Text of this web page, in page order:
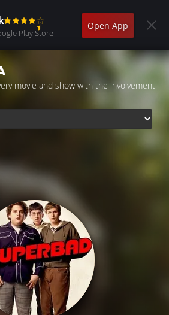
Play Store
Open App
movie and show with the involvement